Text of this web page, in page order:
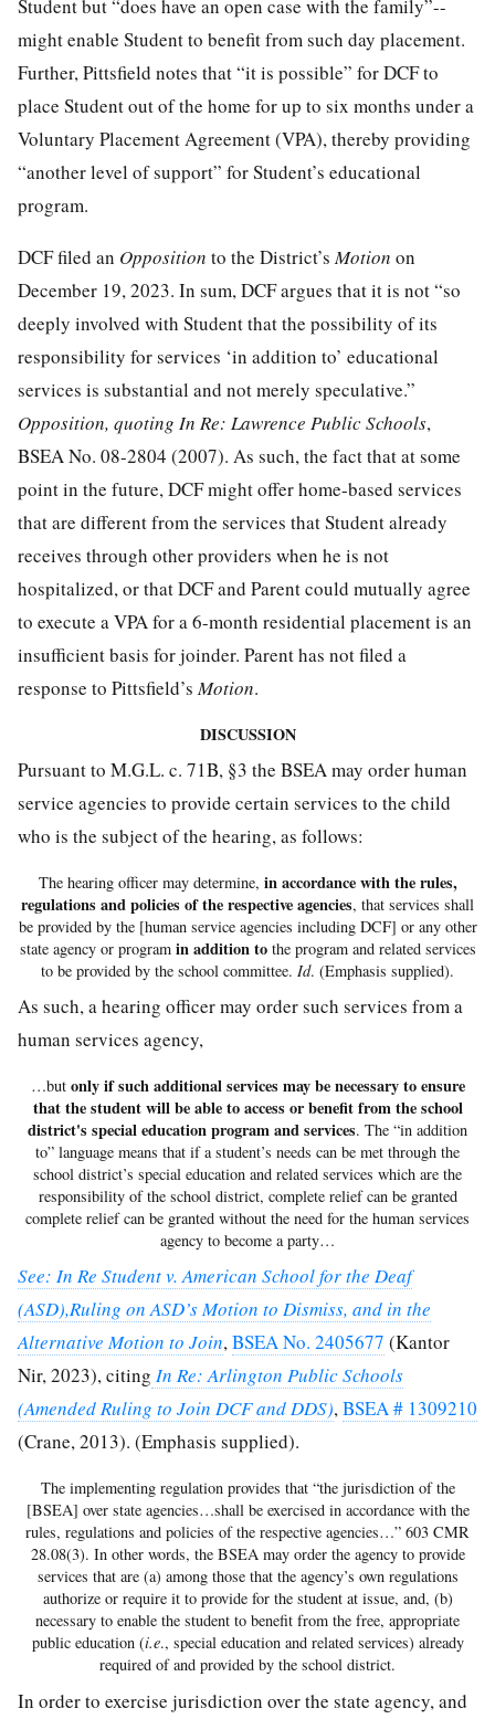
Student but “does have an open case with the family”--
might enable Student to benefit from such day placement.
Further, Pittsfield notes that “it is possible” for DCF to
place Student out of the home for up to six months under a
Voluntary Placement Agreement (VPA), thereby providing
“another level of support” for Student’s educational
program.
DCF filed an Opposition to the District’sMotion on
December 19, 2023. In sum, DCF argues that it is not “so
deeply involved with Student that the possibility of its
responsibility for services ‘in addition to’ educational
services is substantial and not merely speculative.”
Opposition, quoting In Re: Lawrence Public Schools,
BSEA No. 08-2804 (2007). As such, the fact that at some
point in the future, DCF might offer home-based services
that are different from the services that Student already
receives through other providers when he is not
hospitalized, or that DCF and Parent could mutually agree
to execute a VPA for a 6-month residential placement is an
insufficient basis for joinder. Parent has not filed a
response to Pittsfield’sMotion.
DISCUSSION
Pursuant to M.G.L. c. 71B, §3 the BSEA may order human
service agencies to provide certain services to the child
who is the subject of the hearing, as follows:
The hearing officer may determine, in accordance with the rules,
regulations and policies of the respective agencies, that services shall
be provided by the [human service agencies including DCF] or any other
state agency or program in addition tothe program and related services
to be provided by the school committee. Id. (Emphasis supplied).
As such, a hearing officer may order such services from a
human services agency,
…but only if such additional services may be necessary to ensure
that the student will be able to access or benefit from the school
district's special education program and services. The “in addition
to” language means that if a student’s needs can be met through the
school district’s special education and related services which are the
responsibility of the school district, complete relief can be granted
complete relief can be granted without the need for the human services
agency to become a party…
See: In Re Student v. American School for the Deaf
(ASD),Ruling on ASD’s Motion to Dismiss, and in the
Alternative Motion to Join,BSEA No. 2405677 (Kantor
Nir, 2023), citing In Re: Arlington Public Schools
(Amended Ruling to Join DCF and DDS),BSEA # 1309210
(Crane, 2013). (Emphasis supplied).
The implementing regulation provides that “the jurisdiction of the
[BSEA] over state agencies…shall be exercised in accordance with the
rules, regulations and policies of the respective agencies…” 603 CMR
28.08(3). In other words, the BSEA may order the agency to provide
services that are (a) among those that the agency’s own regulations
authorize or require it to provide for the student at issue, and, (b)
necessary to enable the student to benefit from the free, appropriate
public education (i.e., special education and related services) already
required of and provided by the school district.
In order to exercise jurisdiction over the state agency, and